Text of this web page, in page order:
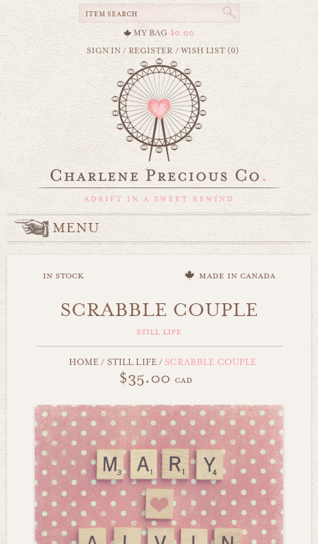
MY BAG $0.00
SIGN IN/REGISTER /WISH LIST (0)
MENU
in stock made in canada
SCRABBLE COUPLE
still life
HOME / STILL LIFE/ SCRABBLE COUPLE
$35.00 cad